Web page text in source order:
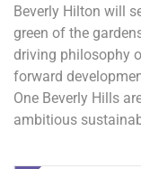
Beverly Hilton will
green of the
driving philosophy
forward
One Beverly Hills
ambitious